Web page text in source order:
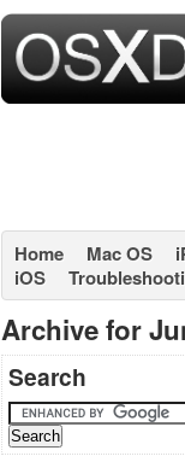
Home Mac OS
iOS
Archive for
Search